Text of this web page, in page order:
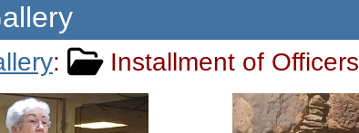
: Installment of Officers